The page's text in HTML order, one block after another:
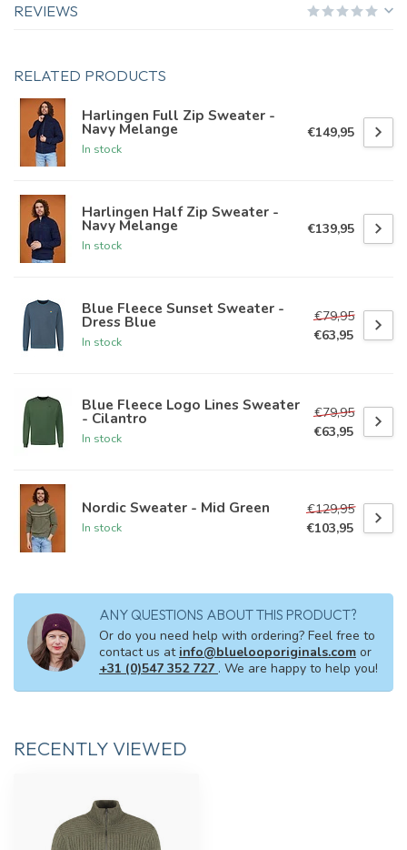
REVIEWS
RELATED PRODUCTS
Harlingen Full Zip Sweater -
Navy Melange
In stock
€149,95
Harlingen Half Zip Sweater -
Navy Melange
In stock
€139,95
Blue Fleece Sunset Sweater -
Dress Blue
In stock
€79,95
€63,95
Blue Fleece Logo Lines Sweater
- Cilantro
In stock
€79,95
€63,95
Nordic Sweater - Mid Green
In stock
€129,95
€103,95
ANY QUESTIONS ABOUT THIS PRODUCT?
Or do you need help with ordering? Feel free to
contact us at info@bluelooporiginals.com or
+31 (0)547 352 727 . We are happy to help you!
RECENTLY VIEWED